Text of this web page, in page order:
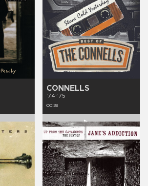
CONNELLS
'74-'75
00:38